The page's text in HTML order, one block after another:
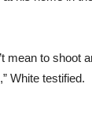
mean to shoot
White testified.